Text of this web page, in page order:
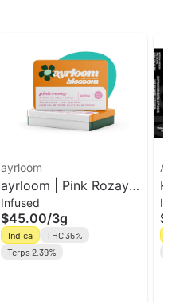
ayrloom
ayrloom | Pink Rozay
Infused Pre-Roll | 5
Pack | 3g
Infused
$45.00/3g
Indica
THC 35%
Terps 2.39%